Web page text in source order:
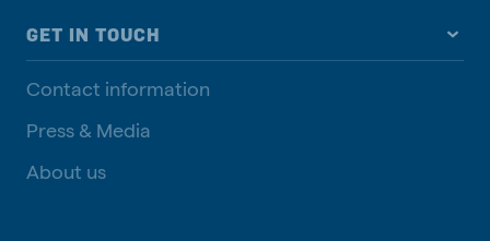
GET IN TOUCH
Contact information
Press & Media
About us